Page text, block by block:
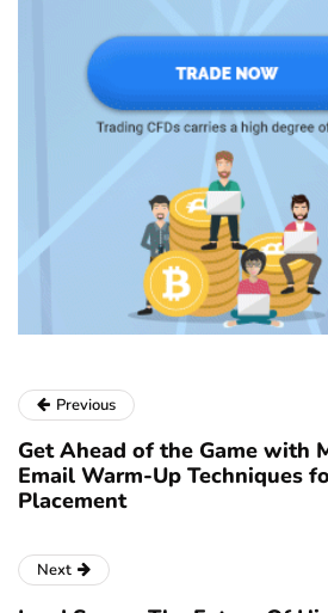
Previous
Get Ahead of the Game with
Email Warm-Up Techniques
Placement
Next